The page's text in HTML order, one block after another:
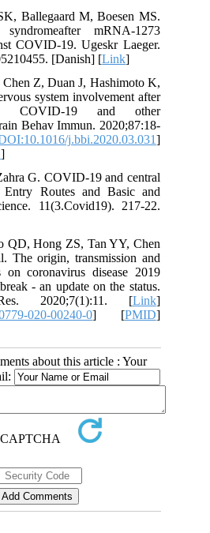
Ballegaard M, Boesen MS.
mRNA-1273
COVID-19. Ugeskr Laeger.
[Danish] [Link]
Z, Duan J, Hashimoto K,
system involvement after
COVID-19 and other
Behav Immun. 2020;87:18-
j.bbi.2020.03.031]
]
G. COVID-19 and central
Entry Routes and Basic and
11(3.Covid19). 217-22.
QD, Hong ZS, Tan YY, Chen
The origin, transmission and
on coronavirus disease 2019
- an update on the status.
2020;7(1):11. [Link]
020-00240-0] [PMID]
about this article : Your